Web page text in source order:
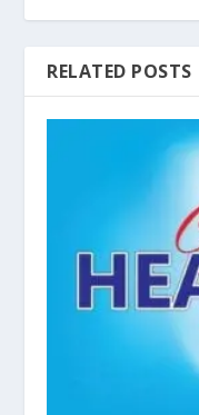
RELATED POSTS